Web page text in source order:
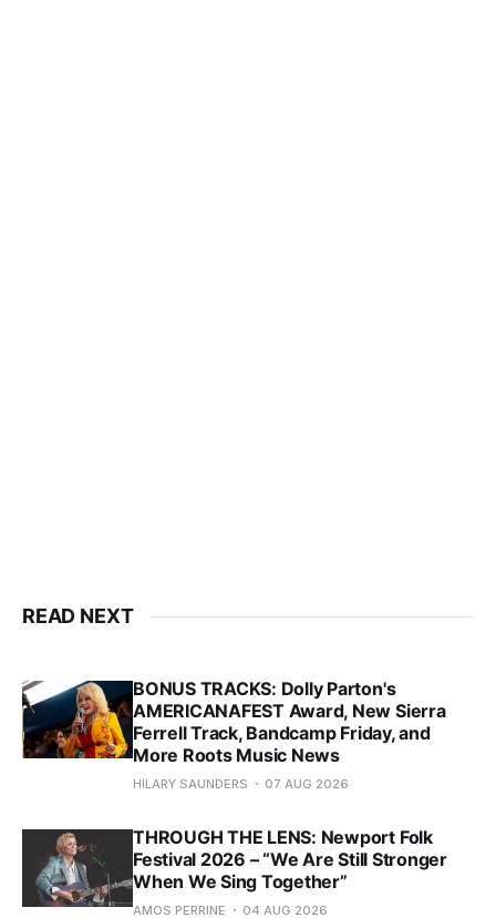
READ NEXT
BONUS TRACKS: Dolly Parton's
AMERICANAFEST Award, New Sierra
Ferrell Track, Bandcamp Friday, and
More Roots Music News
HILARY SAUNDERS 07 AUG 2026
THROUGH THE LENS: Newport Folk
Festival 2026 – “We Are Still Stronger
When We Sing Together”
AMOS PERRINE 04 AUG 2026